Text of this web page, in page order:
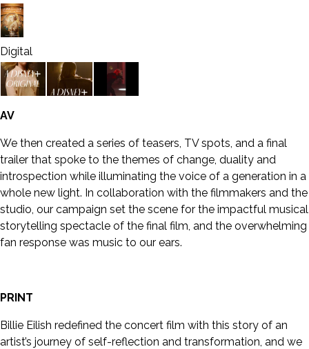
Digital
AV
We then created a series of teasers, TV spots, and a final
trailer that spoke to the themes of change, duality and
introspection while illuminating the voice of a generation in a
whole new light. In collaboration with the filmmakers and the
studio, our campaign set the scene for the impactful musical
storytelling spectacle of the final film, and the overwhelming
fan response was music to our ears.
PRINT
Billie Eilish redefined the concert film with this story of an
artist’s journey of self-reflection and transformation, and we